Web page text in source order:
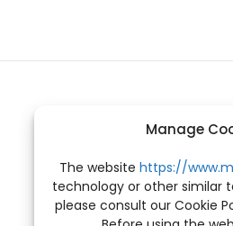
Manage
The website https://
technology or other similar
please consult our Cookie